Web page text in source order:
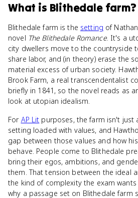
What is Blithedale farm?
Blithedale farm is the setting of
novel The Blithedale Romance. It's a
city dwellers move to the countryside
share labor, and (in theory) erase the
material excess of urban society.
Brook Farm, a real transcendentalist
briefly in 1841, so the novel reads as
look at utopian idealism.
For AP Lit purposes, the farm isn't just
setting loaded with values, and
gap between those values and how
behave. People come to Blithedale
bring their egos, ambitions, and
them. That tension between the ideal
the kind of complexity the exam
why a passage set on Blithedale farm